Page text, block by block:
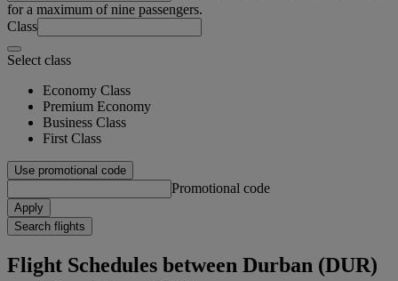
for a maximum of nine passengers.
Class
Select class
Economy Class
Premium Economy
Business Class
First Class
Use promotional code
Promotional code
Apply
Search flights
Flight Schedules between Durban (DUR)